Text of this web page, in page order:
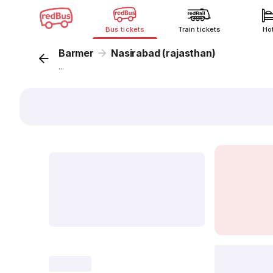
Bus tickets Train tickets
Barmer Nasirabad (rajasthan)
...